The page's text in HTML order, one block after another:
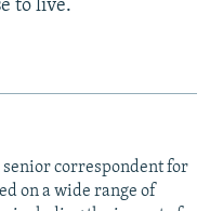
to live.
correspondent for
on a wide range of